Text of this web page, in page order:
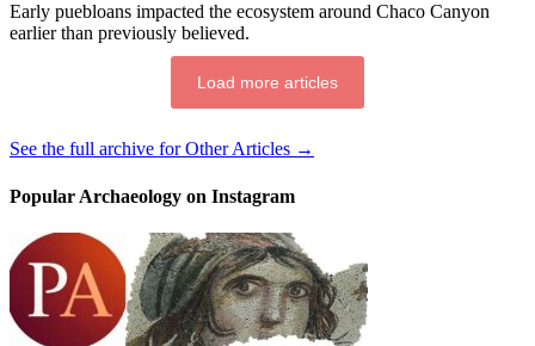
Early puebloans impacted the ecosystem around Chaco Canyon
earlier than previously believed.
Load more articles
See the full archive for Other Articles →
Popular Archaeology on Instagram